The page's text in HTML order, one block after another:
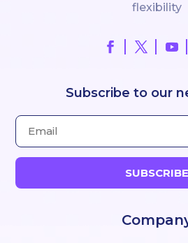
flexibility
Subscribe to our
SUBSCRIBE